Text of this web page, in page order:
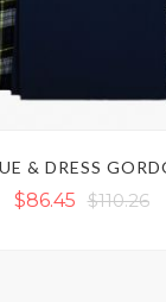
$86.45 $110.26